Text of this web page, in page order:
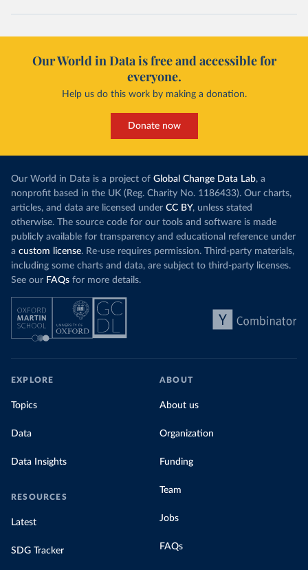
Our World in Data is free and accessible for
everyone.
Help us do this work by making a donation.
Donate now
Our World in Data is a project of Global Change Data Lab, a
nonprofit based in the UK (Reg. Charity No. 1186433). Our charts,
articles, and data are licensed under CC BY, unless stated
otherwise. The source code for our tools and software is made
publicly available for transparency and educational reference under
a custom license. Re-use requires permission. Third-party materials,
including some charts and data, are subject to third-party licenses.
See our FAQs for more details.
EXPLORE
Topics
Data
Data Insights
RESOURCES
Latest
SDG Tracker
ABOUT
About us
Organization
Funding
Team
Jobs
FAQs